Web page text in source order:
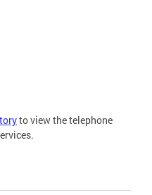
to view the telephone